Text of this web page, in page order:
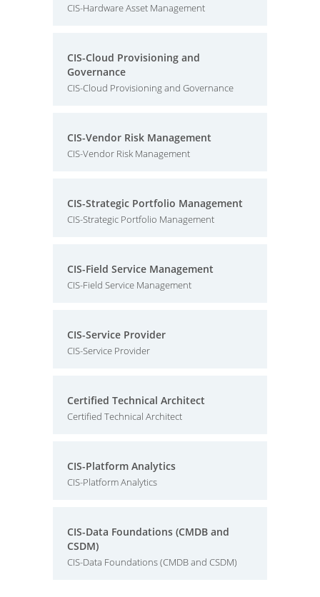
CIS-Hardware Asset Management
CIS-Cloud Provisioning and
Governance
CIS-Cloud Provisioning and Governance
CIS-Vendor Risk Management
CIS-Vendor Risk Management
CIS-Strategic Portfolio Management
CIS-Strategic Portfolio Management
CIS-Field Service Management
CIS-Field Service Management
CIS-Service Provider
CIS-Service Provider
Certified Technical Architect
Certified Technical Architect
CIS-Platform Analytics
CIS-Platform Analytics
CIS-Data Foundations (CMDB and
CSDM)
CIS-Data Foundations (CMDB and CSDM)